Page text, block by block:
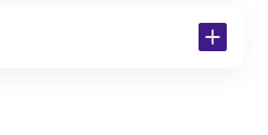
Passport Copy